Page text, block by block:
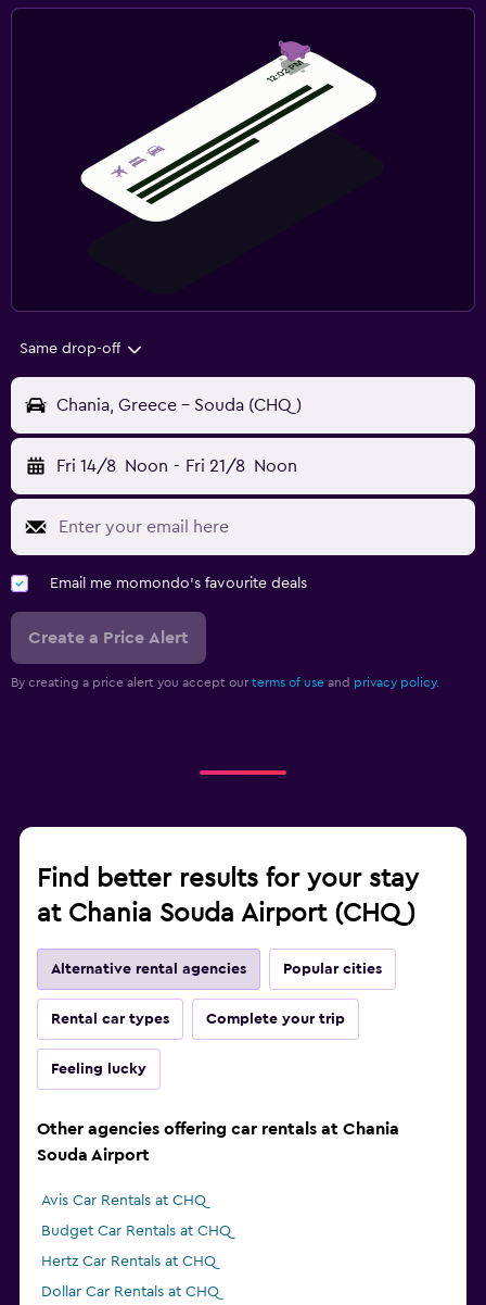
Same drop-off
Chania, Greece - Souda (CHQ)
Fri 14/8 Noon - Fri 21/8 Noon
Email me momondo's favourite deals
Create a Price Alert
By creating a price alert you accept our terms of use and privacy policy.
Find better results for your stay
at Chania Souda Airport (CHQ)
Alternative rental agencies Popular cities
Rental car types Complete your trip
Feeling lucky
Other agencies offering car rentals at Chania
Souda Airport
Avis Car Rentals at CHQ
Budget Car Rentals at CHQ
Hertz Car Rentals at CHQ
Dollar Car Rentals at CHQ